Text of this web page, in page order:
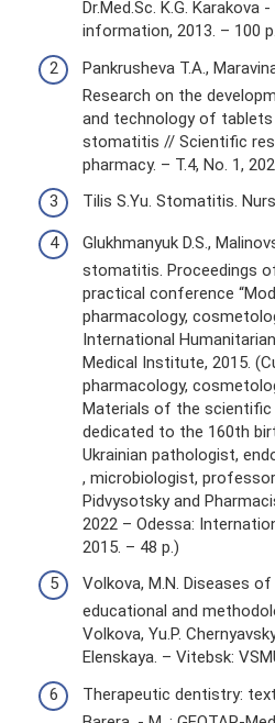
Dr.Med.Sc. K.G. Karakova
information, 2013. – 100 p.
Pankrusheva T.A.,
Research on the
and technology of
stomatitis // Scientific
pharmacy. – T.4, No. 1,
Tilis S.Yu. Stomatitis.
Glukhmanyuk D.S.,
stomatitis. Proceedings
practical conference
pharmacology,
International
Medical Institute, 2015.
pharmacology,
Materials of the
dedicated to the 160th
Ukrainian pathologist,
, microbiologist,
Pidvysotsky and
2022 – Odessa:
2015. – 48 p.)
Volkova, M.N. Diseases
educational and
Volkova, Yu.P.
Elenskaya. – Vitebsk:
Therapeutic dentistry: